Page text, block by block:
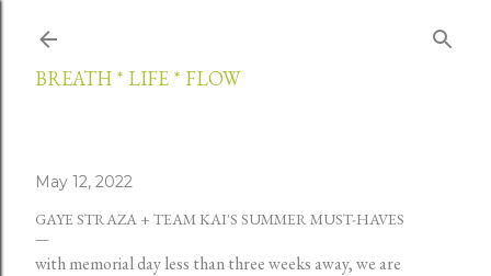
BREATH * LIFE * FLOW
May 12, 2022
GAYE STRAZA + TEAM KAI'S SUMMER MUST-HAVES
with memorial day less than three weeks away, we are